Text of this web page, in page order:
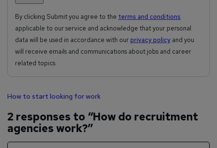
By clicking Submit you agree to the terms and conditions
applicable to our service and acknowledge that your personal
data will be used in accordance with our privacy policy and you
will receive emails and communications about jobs and career
related topics.
How to start looking for work
2 responses to “How do recruitment
agencies work?”